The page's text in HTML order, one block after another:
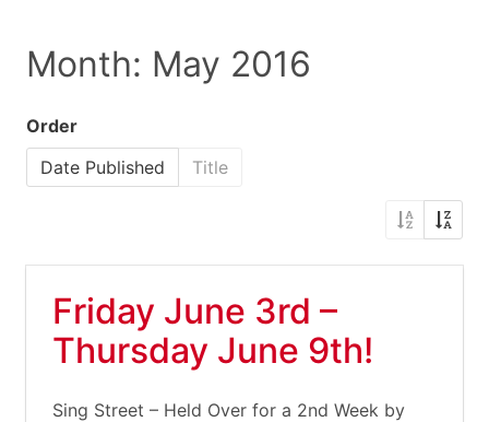
Month: May 2016
Order
Date Published
Title
Friday June 3rd –
Thursday June 9th!
Sing Street – Held Over for a 2nd Week by